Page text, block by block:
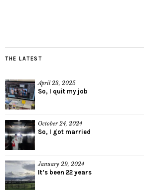
THE LATEST
April 23, 2025
So, I quit my job
October 24, 2024
So, I got married
January 29, 2024
It’s been 22 years